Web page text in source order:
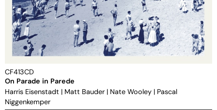
CF413CD
On Parade in Parede
Harris Eisenstadt | Matt Bauder | Nate Wooley | Pascal
Niggenkemper